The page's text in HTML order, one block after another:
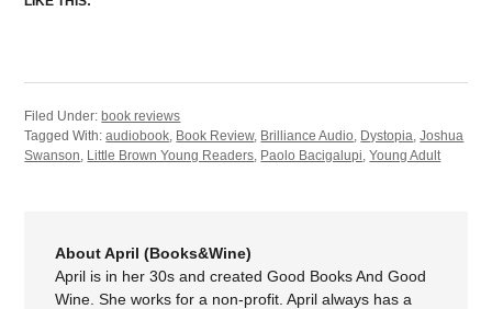
Filed Under:book reviews
Tagged With:audiobook Book Review, Brilliance Audio Dystopia ,Joshua
Swanson Little Brown Young Readers Paolo Bacigalupi ,Young Adult
About April (Books&Wine)
April is in her 30s and created Good Books And Good
Wine. She works for a non-profit. April always has a